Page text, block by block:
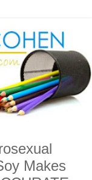
Makes